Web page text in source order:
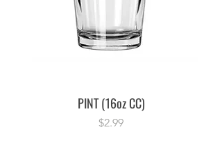
PINT (16oz CC)
Price
$2.99